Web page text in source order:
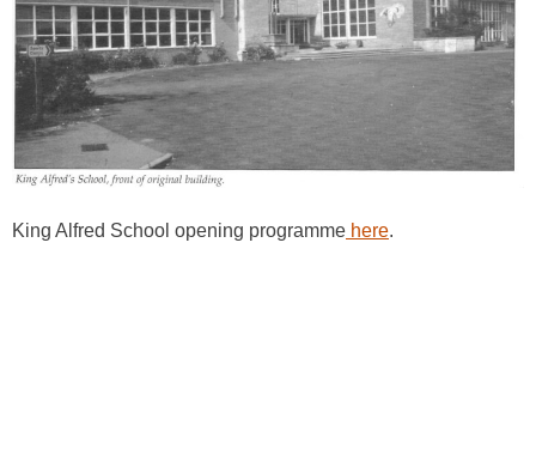
King Alfred School opening programme here.